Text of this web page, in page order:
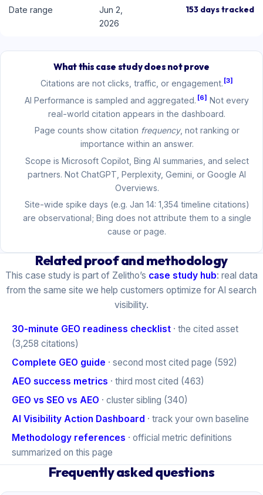
Date range
Jun 2,
2026
153 days tracked
What this case study does not prove
Citations are not clicks, traffic, or engagement. [3]
AI Performance is sampled and aggregated. [6] Not every
real-world citation appears in the dashboard.
Page counts show citation frequency, not ranking or
importance within an answer.
Scope is Microsoft Copilot, Bing AI summaries, and select
partners. Not ChatGPT, Perplexity, Gemini, or Google AI
Overviews.
Site-wide spike days (e.g. Jan 14: 1,354 timeline citations)
are observational; Bing does not attribute them to a single
cause or page.
Related proof and methodology
This case study is part of Zelitho’s case study hub: real data
from the same site we help customers optimize for AI search
visibility.
30-minute GEO readiness checklist · the cited asset
(3,258 citations)
Complete GEO guide · second most cited page (592)
AEO success metrics · third most cited (463)
GEO vs SEO vs AEO · cluster sibling (340)
AI Visibility Action Dashboard · track your own baseline
Methodology references · official metric definitions
summarized on this page
Frequently asked questions